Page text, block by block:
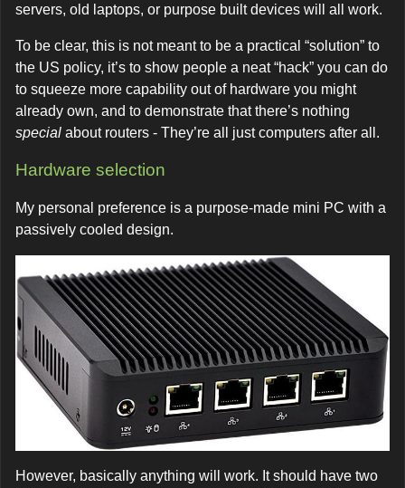
servers, old laptops, or purpose built devices will all work.
To be clear, this is not meant to be a practical “solution” to
the US policy, it’s to show people a neat “hack” you can do
to squeeze more capability out of hardware you might
already own, and to demonstrate that there’s nothing
special about routers - They’re all just computers after all.
Hardware selection
My personal preference is a purpose-made mini PC with a
passively cooled design.
However, basically anything will work. It should have two